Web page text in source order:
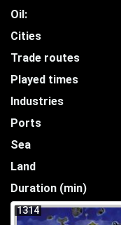
Oil:
Cities
Trade routes
Played times
Industries
Ports
Sea
Land
Duration (min)
1314